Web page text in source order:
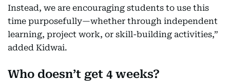
Instead, we are encouraging students to use this
time purposefully—whether through independent
learning, project work, or skill-building activities,”
added Kidwai.
Who doesn’t get 4 weeks?